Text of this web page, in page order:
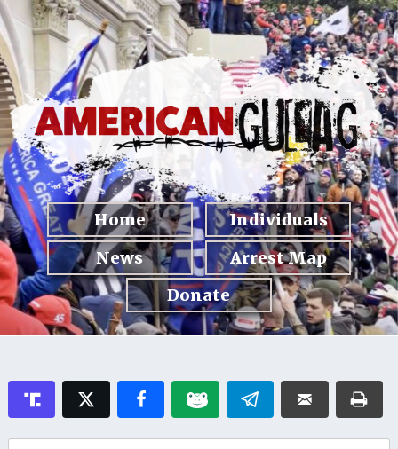
Home
Individuals
News
Arrest Map
Donate